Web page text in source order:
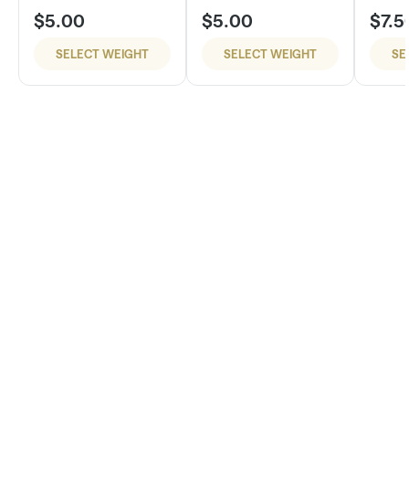
$5.00
SELECT WEIGHT
$5.00
SELECT WEIGHT